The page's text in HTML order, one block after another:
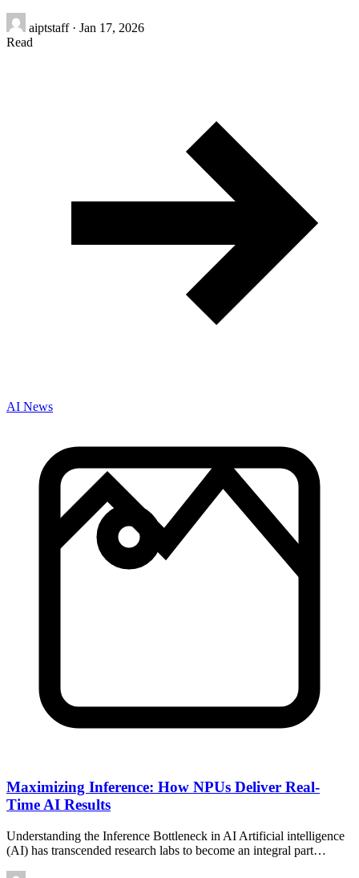
aiptstaff · Jan 17, 2026
Read
AI News
Maximizing Inference: How NPUs Deliver Real-
Time AI Results
Understanding the Inference Bottleneck in AI Artificial intelligence
(AI) has transcended research labs to become an integral part…